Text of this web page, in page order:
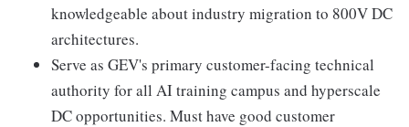
knowledgeable about industry migration to 800V DC
architectures.
Serve as GEV's primary customer-facing technical
authority for all AI training campus and hyperscale
DC opportunities. Must have good customer